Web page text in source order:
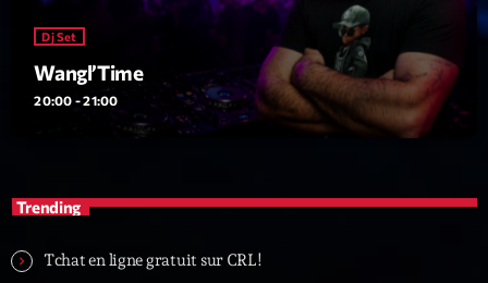
Dj Set
Wangl’Time
20:00 - 21:00
Trending
Tchat en ligne gratuit sur CRL!